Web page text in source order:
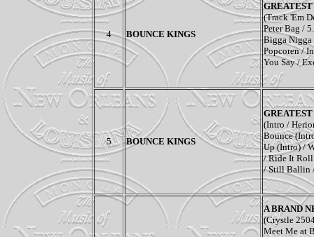
4 BOUNCE KINGS
(Track 'Em
Peter Bag /
Bigga Nigga
Popcoren /
You Say /
5 BOUNCE KINGS
(Intro /
Bounce
Up (Intro) /
/ Ride It Roll
/ Still Ballin
A BRAND
(Crystle
Meet Me at